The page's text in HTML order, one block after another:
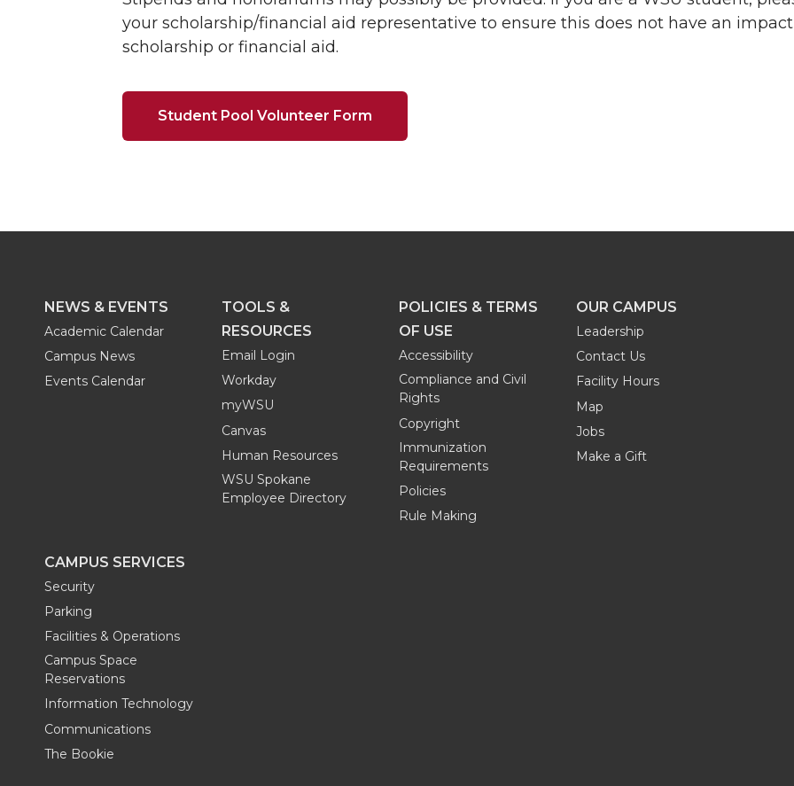
your scholarship/financial aid representative to ensure this does not have an
scholarship or financial aid.
Student Pool Volunteer Form
NEWS & EVENTS
Academic Calendar
Campus News
Events Calendar
TOOLS &
RESOURCES
Email Login
Workday
myWSU
Canvas
Human Resources
WSU Spokane
Employee Directory
POLICIES & TERMS
OF USE
Accessibility
Compliance and Civil
Rights
Copyright
Immunization
Requirements
Policies
Rule Making
OUR CAMPUS
Leadership
Contact Us
Facility Hours
Map
Jobs
Make a Gift
CAMPUS SERVICES
Security
Parking
Facilities & Operations
Campus Space
Reservations
Information Technology
Communications
The Bookie